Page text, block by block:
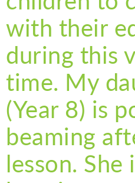
with their
during this
time. My
(Year 8) is
beaming
lesson. She